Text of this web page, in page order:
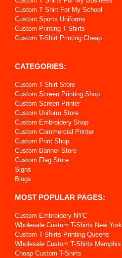
Custom T Shirt For My School
Custom Sports Uniforms
Custom Printing T-Shirts
Custom T-Shirt Printing Cheap
CATEGORIES:
Custom T-Shirt Store
Custom Screen Printing Shop
Custom Screen Printer
Custom Uniform Store
Custom Embroidery Shop
Custom Commercial Printer
Custom Print Shop
Custom Banner Store
Custom Flag Store
Signs
Blogs
MOST POPULAR PAGES:
Custom Embroidery NYC
Wholesale Custom T-Shirts New York
Custom T-Shirts Printing Queens
Wholesale Custom T-Shirts Memphis
Cheap Custom T-Shirts